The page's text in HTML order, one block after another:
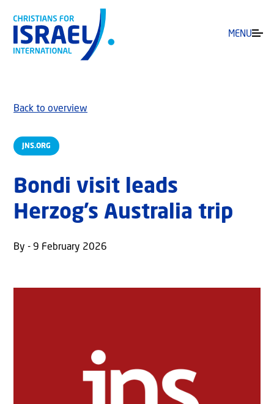
MENU
JNS.ORG
Back to overview
Bondi visit leads
Herzog’s Australia trip
By - 9 February 2026